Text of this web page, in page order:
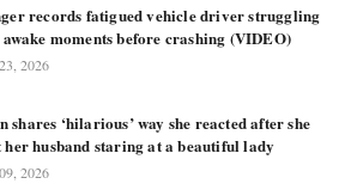
records fatigued vehicle driver struggling
moments before crashing (VIDEO)
2026
shares ‘hilarious’ way she reacted after she
her husband staring at a beautiful lady
2026